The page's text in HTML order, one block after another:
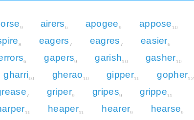
9 airers6 apogee9 appose 10
8 eagers7 eagres7 easier6
6 gapers9 garish10 gasher10
gharri10 gherao 10 gipper11 gopher12
7 griper9 gripes9 grippe11
11 heaper11 hearer9 hearse9